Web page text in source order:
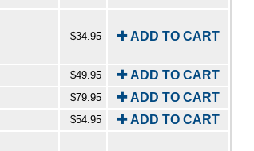
$34.95
✚ ADD TO CART
$49.95 ✚ ADD TO CART
$79.95 ✚ ADD TO CART
$54.95 ✚ ADD TO CART